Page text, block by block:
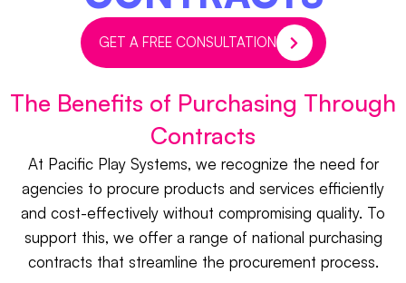
GET A FREE CONSULTATION
The Benefits of Purchasing Through
Contracts
At Pacific Play Systems, we recognize the need for
agencies to procure products and services efficiently
and cost-effectively without compromising quality. To
support this, we offer a range of national purchasing
contracts that streamline the procurement process.